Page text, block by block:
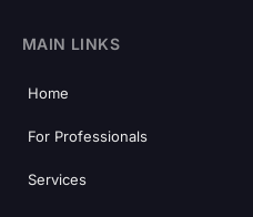
MAIN LINKS
Home
For Professionals
Services